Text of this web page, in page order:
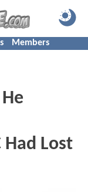
Members
Had Lost